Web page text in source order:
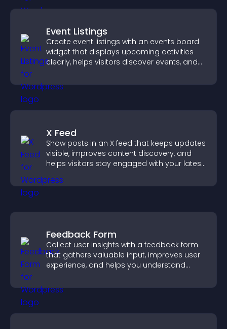
Event Listings
Create event listings with an events board
widget that displays upcoming activities
clearly, helps visitors discover events, and
X Feed
Show posts in an X feed that keeps updates
visible, improves content discovery, and
helps visitors stay engaged with your latest
Feedback Form
Collect user insights with a feedback form
that gathers valuable input, improves user
experience, and helps you understand